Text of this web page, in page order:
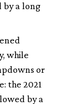
by a long
while
or
the 2021
by a